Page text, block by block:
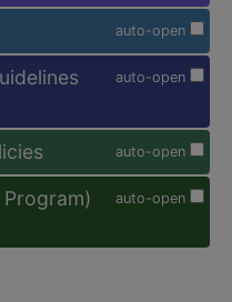
auto-open
auto-open
auto-open
auto-open
Program)